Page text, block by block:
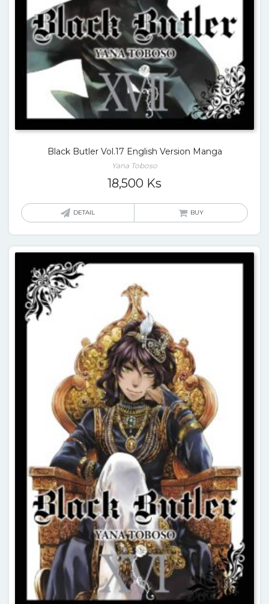
Black Butler Vol.17 English Version Manga
Yana Toboso
18,500 Ks
DETAIL BUY